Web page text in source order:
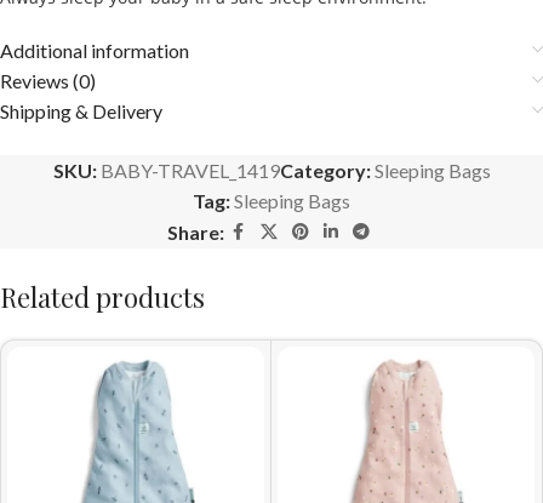
Additional information
Reviews (0)
Shipping & Delivery
SKU: BABY-TRAVEL_1419Category:Sleeping Bags
Tag:Sleeping Bags
Share:
Related products